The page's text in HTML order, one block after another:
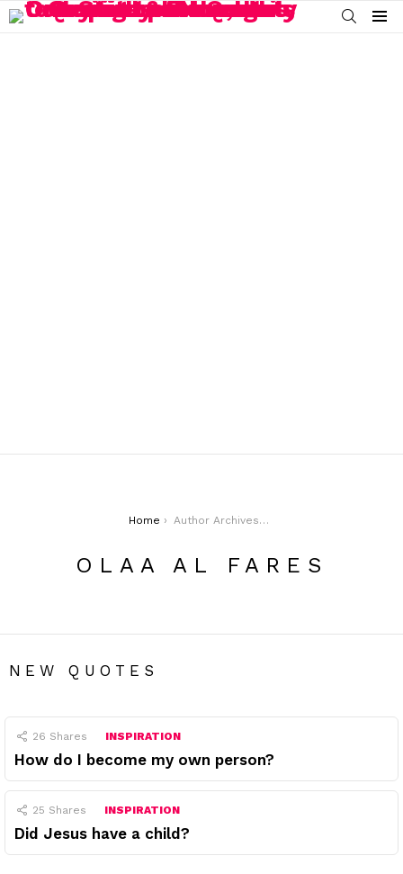
SEARCH
Home Author Archives: Olaa Al Fares
OLAA AL FARES
NEW QUOTES
26 Shares INSPIRATION
How do I become my own person?
25 Shares INSPIRATION
Did Jesus have a child?